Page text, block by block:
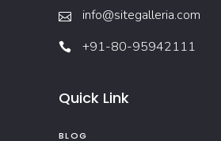
info@sitegalleria.com
+91-80-95942111
Quick Link
BLOG